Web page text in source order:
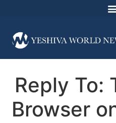
Reply To:
Browser